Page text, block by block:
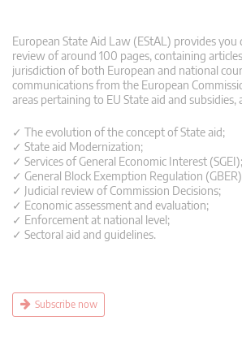
European State Aid Law (EStAL) provides
review of around 100 pages, containing
jurisdiction of both European and national
communications from the European
areas pertaining to EU State aid and subsidies,
✓ The evolution of the concept of State aid;
✓ State aid Modernization;
✓ Services of General Economic Interest (SGEI);
✓ General Block Exemption Regulation
✓ Judicial review of Commission Decisions;
✓ Economic assessment and evaluation;
✓ Enforcement at national level;
✓ Sectoral aid and guidelines.
Subscribe now